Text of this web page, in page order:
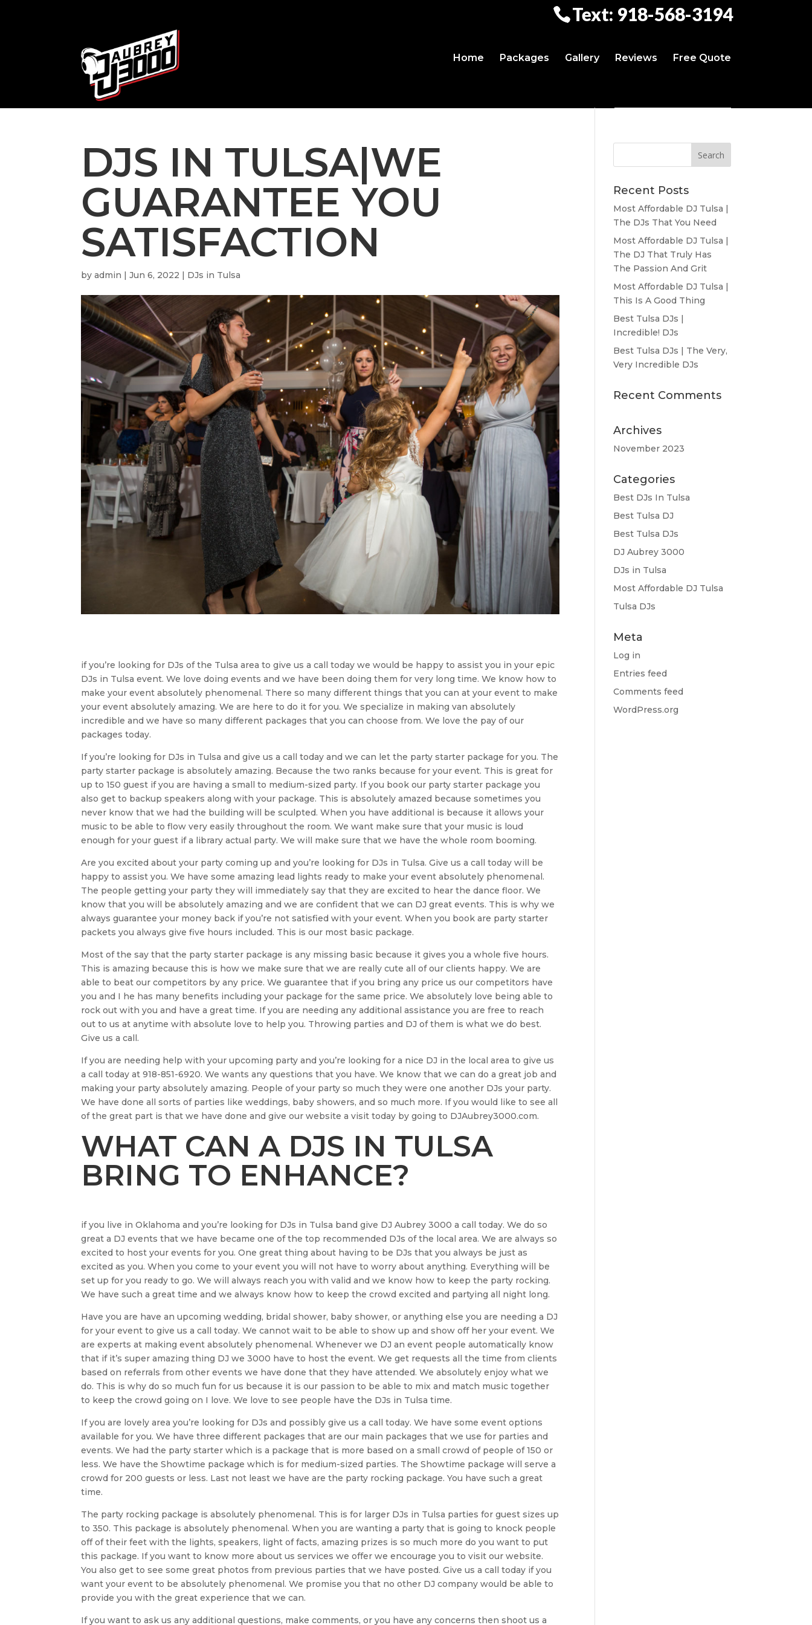
Text: 918-568-3194
Home Packages Gallery Reviews Free Quote
DJS IN TULSA|WE
GUARANTEE YOU
SATISFACTION
byadmin |Jun 6, 2022 | DJs in Tulsa
if you’re looking for DJs of the Tulsa area to give us a call today we would be happy to assist you in your epic
DJs in Tulsa event. We love doing events and we have been doing them for very long time. We know how to
make your event absolutely phenomenal. There so many different things that you can at your event to make
your event absolutely amazing. We are here to do it for you. We specialize in making van absolutely
incredible and we have so many different packages that you can choose from. We love the pay of our
packages today.
If you’re looking for DJs in Tulsa and give us a call today and we can let the party starter package for you. The
party starter package is absolutely amazing. Because the two ranks because for your event. This is great for
up to 150 guest if you are having a small to medium-sized party. If you book our party starter package you
also get to backup speakers along with your package. This is absolutely amazed because sometimes you
never know that we had the building will be sculpted. When you have additional is because it allows your
music to be able to flow very easily throughout the room. We want make sure that your music is loud
enough for your guest if a library actual party. We will make sure that we have the whole room booming.
Are you excited about your party coming up and you’re looking for DJs in Tulsa. Give us a call today will be
happy to assist you. We have some amazing lead lights ready to make your event absolutely phenomenal.
The people getting your party they will immediately say that they are excited to hear the dance floor. We
know that you will be absolutely amazing and we are confident that we can DJ great events. This is why we
always guarantee your money back if you’re not satisfied with your event. When you book are party starter
packets you always give five hours included. This is our most basic package.
Most of the say that the party starter package is any missing basic because it gives you a whole five hours.
This is amazing because this is how we make sure that we are really cute all of our clients happy. We are
able to beat our competitors by any price. We guarantee that if you bring any price us our competitors have
you and I he has many benefits including your package for the same price. We absolutely love being able to
rock out with you and have a great time. If you are needing any additional assistance you are free to reach
out to us at anytime with absolute love to help you. Throwing parties and DJ of them is what we do best.
Give us a call.
If you are needing help with your upcoming party and you’re looking for a nice DJ in the local area to give us
a call today at 918-851-6920. We wants any questions that you have. We know that we can do a great job and
making your party absolutely amazing. People of your party so much they were one another DJs your party.
We have done all sorts of parties like weddings, baby showers, and so much more. If you would like to see all
of the great part is that we have done and give our website a visit today by going to DJAubrey3000.com.
WHAT CAN A DJS IN TULSA
BRING TO ENHANCE?
if you live in Oklahoma and you’re looking for DJs in Tulsa band give DJ Aubrey 3000 a call today. We do so
great a DJ events that we have became one of the top recommended DJs of the local area. We are always so
excited to host your events for you. One great thing about having to be DJs that you always be just as
excited as you. When you come to your event you will not have to worry about anything. Everything will be
set up for you ready to go. We will always reach you with valid and we know how to keep the party rocking.
We have such a great time and we always know how to keep the crowd excited and partying all night long.
Have you are have an upcoming wedding, bridal shower, baby shower, or anything else you are needing a DJ
for your event to give us a call today. We cannot wait to be able to show up and show off her your event. We
are experts at making event absolutely phenomenal. Whenever we DJ an event people automatically know
that if it’s super amazing thing DJ we 3000 have to host the event. We get requests all the time from clients
based on referrals from other events we have done that they have attended. We absolutely enjoy what we
do. This is why do so much fun for us because it is our passion to be able to mix and match music together
to keep the crowd going on I love. We love to see people have the DJs in Tulsa time.
If you are lovely area you’re looking for DJs and possibly give us a call today. We have some event options
available for you. We have three different packages that are our main packages that we use for parties and
events. We had the party starter which is a package that is more based on a small crowd of people of 150 or
less. We have the Showtime package which is for medium-sized parties. The Showtime package will serve a
crowd for 200 guests or less. Last not least we have are the party rocking package. You have such a great
time.
The party rocking package is absolutely phenomenal. This is for larger DJs in Tulsa parties for guest sizes up
to 350. This package is absolutely phenomenal. When you are wanting a party that is going to knock people
off of their feet with the lights, speakers, light of facts, amazing prizes is so much more do you want to put
this package. If you want to know more about us services we offer we encourage you to visit our website.
You also get to see some great photos from previous parties that we have posted. Give us a call today if you
want your event to be absolutely phenomenal. We promise you that no other DJ company would be able to
provide you with the great experience that we can.
If you want to ask us any additional questions, make comments, or you have any concerns then shoot us a
Recent Posts
Most Affordable DJ Tulsa |
The DJs That You Need
Most Affordable DJ Tulsa |
The DJ That Truly Has
The Passion And Grit
Most Affordable DJ Tulsa |
This Is A Good Thing
Best Tulsa DJs |
Incredible! DJs
Best Tulsa DJs | The Very,
Very Incredible DJs
Recent Comments
Archives
November 2023
Categories
Best DJs In Tulsa
Best Tulsa DJ
Best Tulsa DJs
DJ Aubrey 3000
DJs in Tulsa
Most Affordable DJ Tulsa
Tulsa DJs
Meta
Log in
Entries feed
Comments feed
WordPress.org